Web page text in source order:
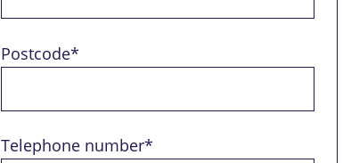
Postcode*
Telephone number*